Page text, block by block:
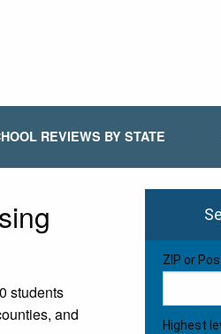
REVIEWS BY STATE
students
and
ZIP or
Highest